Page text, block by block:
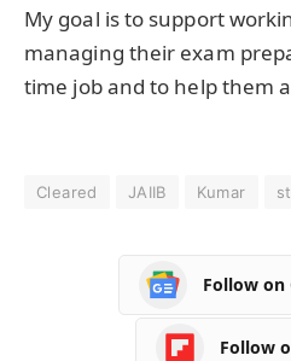
My goal is to support
managing their exam
time job and to help them
Cleared JAIIB Kumar
Follow on
Follow